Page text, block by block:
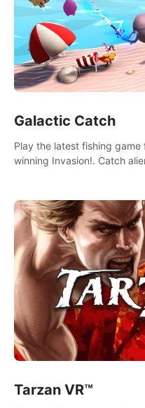
Galactic Catch
Play the latest fishing
winning Invasion!. Catch
Tarzan VR™